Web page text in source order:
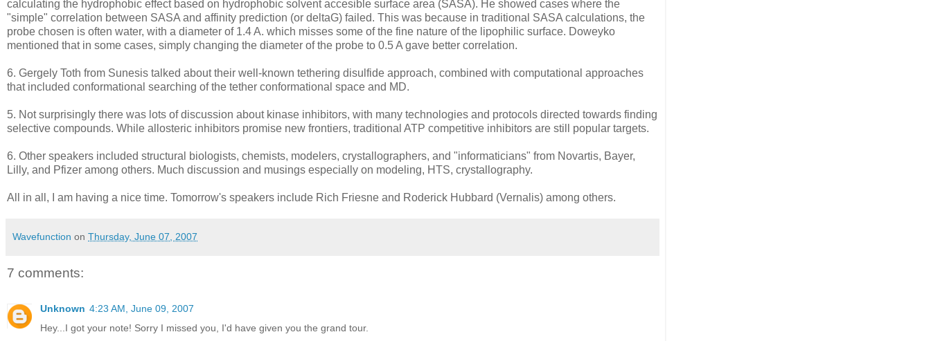
calculating the hydrophobic effect based on hydrophobic solvent accesible surface area (SASA). He showed cases where the
"simple" correlation between SASA and affinity prediction (or deltaG) failed. This was because in traditional SASA calculations, the
probe chosen is often water, with a diameter of 1.4 A. which misses some of the fine nature of the lipophilic surface. Doweyko
mentioned that in some cases, simply changing the diameter of the probe to 0.5 A gave better correlation.
6. Gergely Toth from Sunesis talked about their well-known tethering disulfide approach, combined with computational approaches
that included conformational searching of the tether conformational space and MD.
5. Not surprisingly there was lots of discussion about kinase inhibitors, with many technologies and protocols directed towards finding
selective compounds. While allosteric inhibitors promise new frontiers, traditional ATP competitive inhibitors are still popular targets.
6. Other speakers included structural biologists, chemists, modelers, crystallographers, and "informaticians" from Novartis, Bayer,
Lilly, and Pfizer among others. Much discussion and musings especially on modeling, HTS, crystallography.
All in all, I am having a nice time. Tomorrow's speakers include Rich Friesne and Roderick Hubbard (Vernalis) among others.
Wavefunction on Thursday, June 07, 2007
7 comments:
Unknown 4:23 AM, June 09, 2007
Hey...I got your note! Sorry I missed you, I'd have given you the grand tour.